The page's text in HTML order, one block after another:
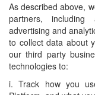
As described above,
partners, including
advertising and
to collect data about
our third party
technologies to:
i. Track how you